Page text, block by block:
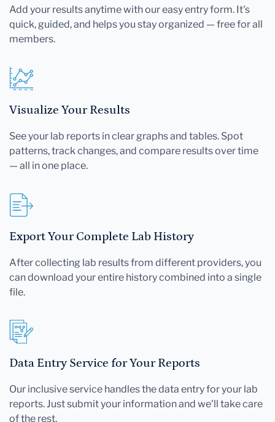
Add your results anytime with our easy entry form. It's
quick, guided, and helps you stay organized — free for all
members.
Visualize Your Results
See your lab reports in clear graphs and tables. Spot
patterns, track changes, and compare results over time
— all in one place.
Export Your Complete Lab History
After collecting lab results from different providers, you
can download your entire history combined into a single
file.
Data Entry Service for Your Reports
Our inclusive service handles the data entry for your lab
reports. Just submit your information and we'll take care
of the rest.